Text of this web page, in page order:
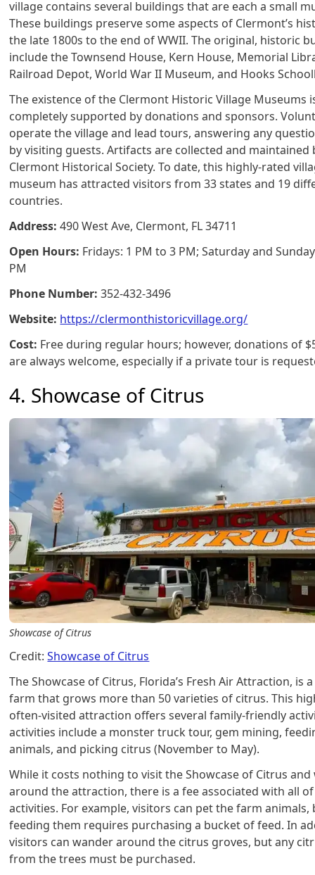
village contains several buildings that are each a small
These buildings preserve some aspects of Clermont’s
the late 1800s to the end of WWII. The original, historic
include the Townsend House, Kern House, Memorial
Railroad Depot, World War II Museum, and Hooks
The existence of the Clermont Historic Village Museums
completely supported by donations and sponsors.
operate the village and lead tours, answering any
by visiting guests. Artifacts are collected and maintained
Clermont Historical Society. To date, this highly-rated
museum has attracted visitors from 33 states and 19
countries.
Address: 490 West Ave, Clermont, FL 34711
Open Hours: Fridays: 1 PM to 3 PM; Saturday and
PM
Phone Number:352-432-3496
Website: https://clermonthistoricvillage.org/
Cost: Free during regular hours; however, donations of
are always welcome, especially if a private tour is
4. Showcase of Citrus
Showcase of Citrus
Credit:Showcase of Citrus
The Showcase of Citrus, Florida’s Fresh Air Attraction, is
farm that grows more than 50 varieties of citrus. This
often-visited attraction offers several family-friendly
activities include a monster truck tour, gem mining,
animals, and picking citrus (November to May).
While it costs nothing to visit the Showcase of Citrus
around the attraction, there is a fee associated with all
activities. For example, visitors can pet the farm animals,
feeding them requires purchasing a bucket of feed. In
visitors can wander around the citrus groves, but any
from the trees must be purchased.